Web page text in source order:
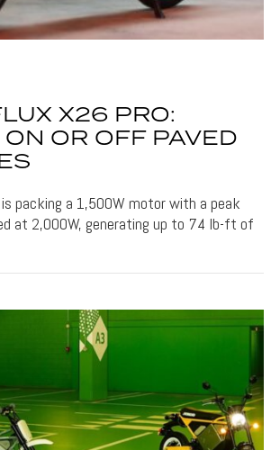
X26 PRO:
OR OFF PAVED
packing a 1,500W motor with a peak
at 2,000W, generating up to 74 lb-ft of